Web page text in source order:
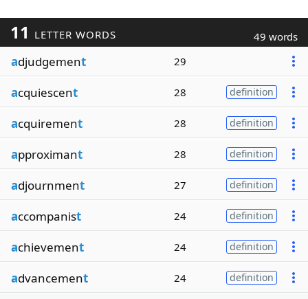
11 LETTER WORDS 49 words
adjudgement 29
acquiescent 28 definition
acquirement 28 definition
approximant 28 definition
adjournment 27 definition
accompanist 24 definition
achievement 24 definition
advancement 24 definition